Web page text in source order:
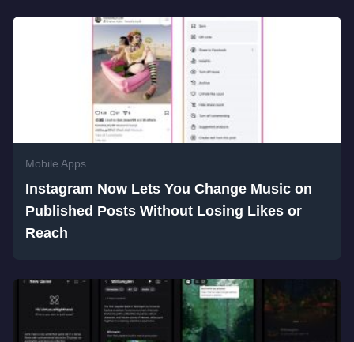
Mobile Apps
Instagram Now Lets You Change Music on
Published Posts Without Losing Likes or
Reach